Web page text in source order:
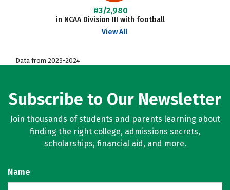
#3/2,980
in NCAA Division III with football
View All
Data from 2023-2024
Subscribe to Our Newsletter
Join thousands of students and parents learning about
finding the right college, admissions secrets,
scholarships, financial aid, and more.
Name